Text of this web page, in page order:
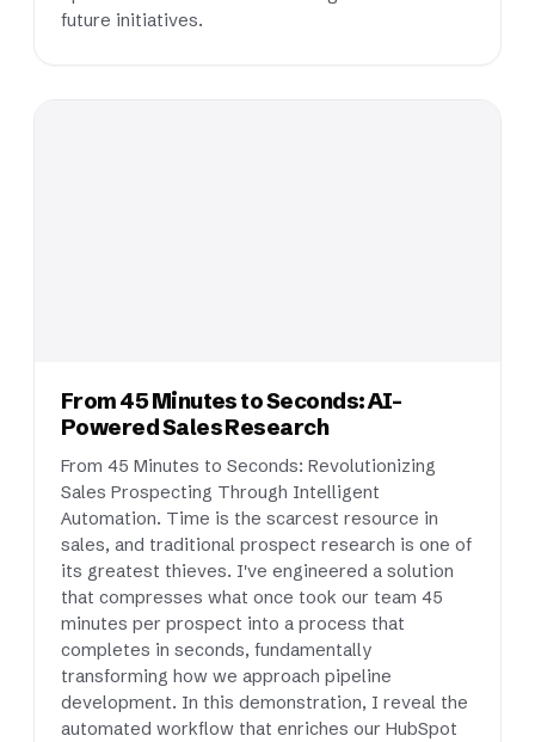
future initiatives.
From 45 Minutes to Seconds: AI-
Powered Sales Research
From 45 Minutes to Seconds: Revolutionizing
Sales Prospecting Through Intelligent
Automation. Time is the scarcest resource in
sales, and traditional prospect research is one of
its greatest thieves. I've engineered a solution
that compresses what once took our team 45
minutes per prospect into a process that
completes in seconds, fundamentally
transforming how we approach pipeline
development. In this demonstration, I reveal the
automated workflow that enriches our HubSpot